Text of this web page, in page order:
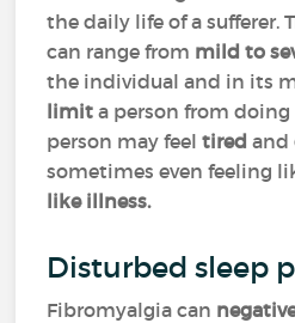
the daily life of a sufferer.
can range from mild to
the individual and in its
limit a person from
person may feeltired and
sometimes even feeling
like illness.
Disturbed sleep
Fibromyalgia can